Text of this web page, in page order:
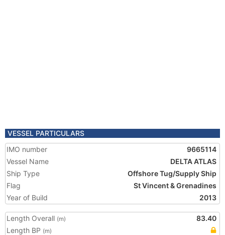
VESSEL PARTICULARS
IMO number
9665114
Vessel Name
DELTA ATLAS
Ship Type
Offshore Tug/Supply Ship
Flag
St Vincent & Grenadines
Year of Build
2013
Length Overall (m)
83.40
Length BP (m)